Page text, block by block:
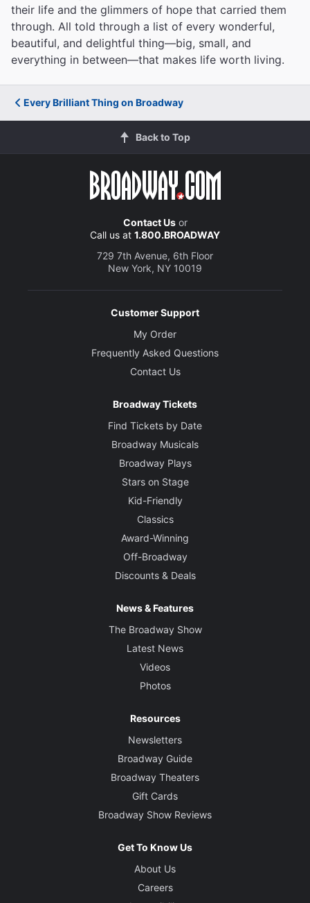
their life and the glimmers of hope that carried them
through. All told through a list of every wonderful,
beautiful, and delightful thing—big, small, and
everything in between—that makes life worth living.
Every Brilliant Thing on Broadway
Back to Top
Contact Usor
Call us at 1.800.BROADWAY
729 7th Avenue, 6th Floor
New York, NY 10019
Customer Support
My Order
Frequently Asked Questions
Contact Us
Broadway Tickets
Find Tickets by Date
Broadway Musicals
Broadway Plays
Stars on Stage
Kid-Friendly
Classics
Award-Winning
Off-Broadway
Discounts & Deals
News & Features
The Broadway Show
Latest News
Videos
Photos
Resources
Newsletters
Broadway Guide
Broadway Theaters
Gift Cards
Broadway Show Reviews
Get To Know Us
About Us
Careers